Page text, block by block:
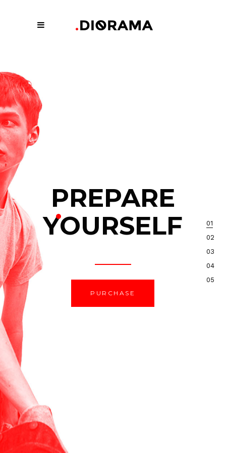
PREPARE
YOURSELF
PURCHASE